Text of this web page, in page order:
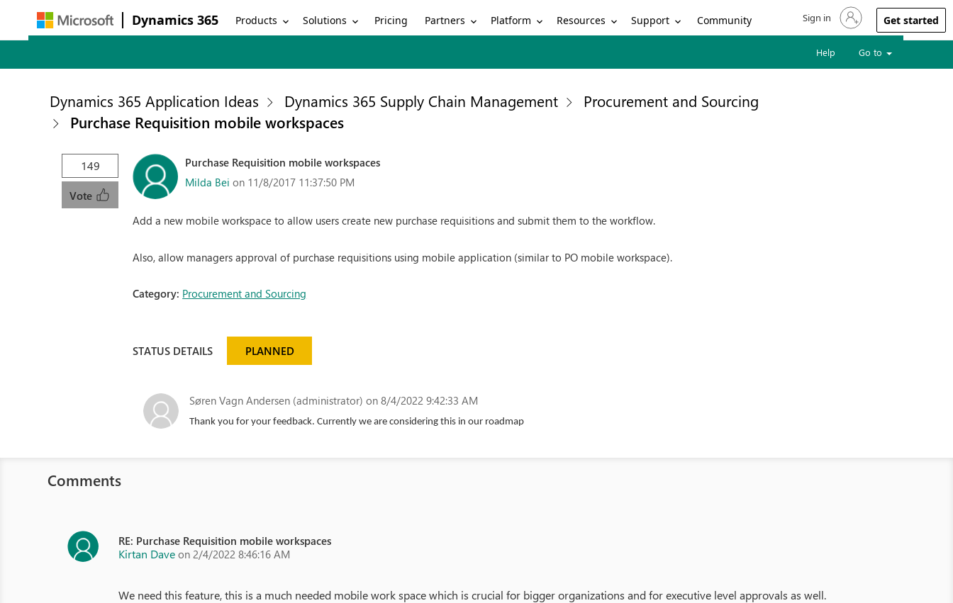
Dynamics 365 Products Solutions Pricing Partners Platform Resources Support Community Sign in to your account
Sign in Get started
Help Go to
Dynamics 365 Application Ideas Dynamics 365 Supply Chain Management
Procurement and Sourcing
Purchase Requisition mobile workspaces
149
Vote
Purchase Requisition mobile workspaces
Milda Bei on 11/8/2017 11:37:50 PM
Add a new mobile workspace to allow users create new purchase requisitions and submit them to the workflow.
Also, allow managers approval of purchase requisitions using mobile application (similar to PO mobile workspace).
Category: Procurement and Sourcing
STATUS DETAILS PLANNED
Søren Vagn Andersen (administrator) on 8/4/2022 9:42:33 AM
Thank you for your feedback. Currently we are considering this in our roadmap
Comments
RE: Purchase Requisition mobile workspaces
Kirtan Dave on 2/4/2022 8:46:16 AM
We need this feature, this is a much needed mobile work space which is crucial for bigger organizations and for executive level approvals as well.